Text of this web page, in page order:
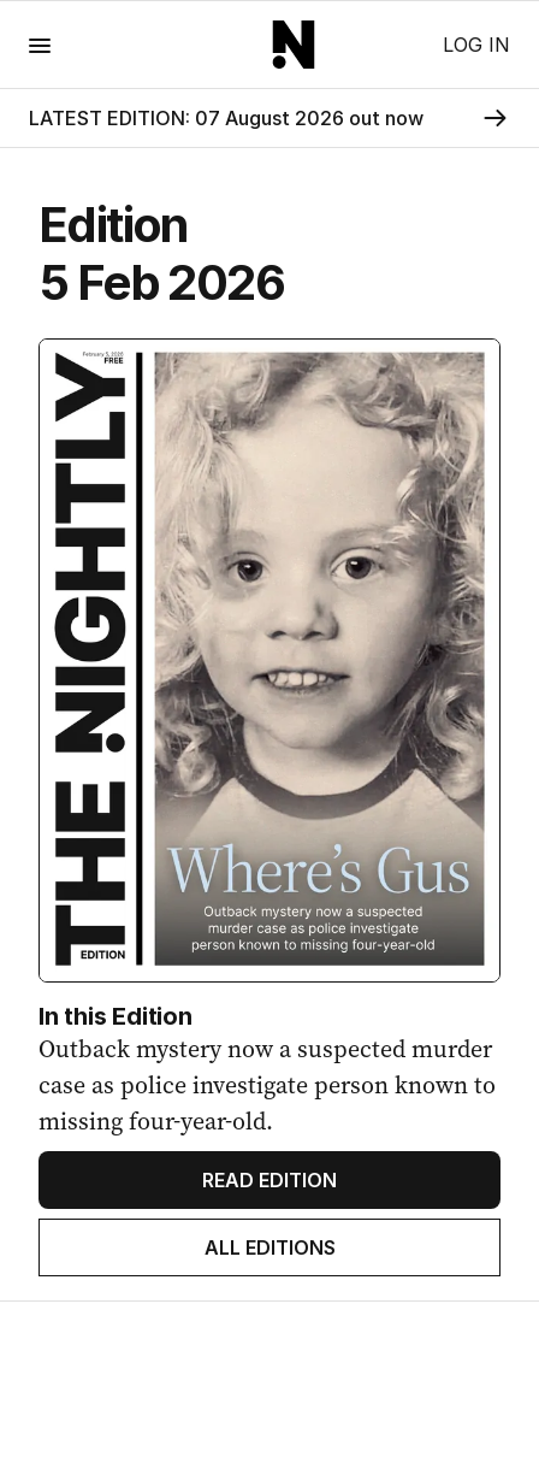
LOG IN
LATEST EDITION: 07 August 2026 out now
Edition
5 Feb 2026
In this Edition
Outback mystery now a suspected murder
case as police investigate person known to
missing four-year-old.
READ EDITION
ALL EDITIONS